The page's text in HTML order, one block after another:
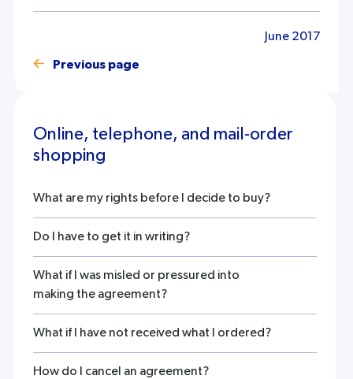
June 2017
Previous page
Online, telephone, and mail-order
shopping
What are my rights before I decide to buy?
Do I have to get it in writing?
What if I was misled or pressured into
making the agreement?
What if I have not received what I ordered?
How do I cancel an agreement?